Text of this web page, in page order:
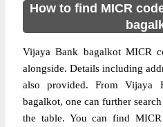
How to find MICR
Vijaya Bank bagalkot MICR
alongside. Details including
also provided. From Vijaya
bagalkot, one can further
the table. You can find